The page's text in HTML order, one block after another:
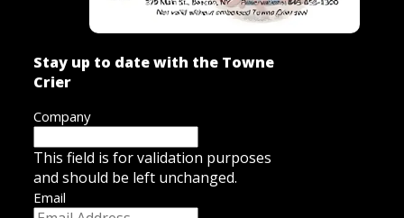
Stay up to date with the Towne
Crier
Company
This field is for validation purposes
and should be left unchanged.
Email